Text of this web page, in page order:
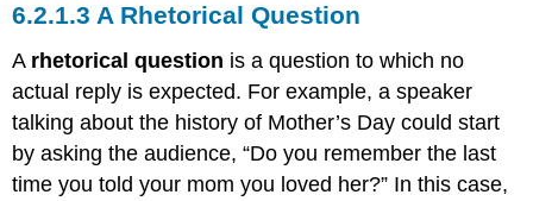
A Rhetorical Question
A rhetoricalquestion is a question to which no
actual reply is expected. For example, a speaker
talking about the history of Mother’s Day could start
by asking the audience, “Do you remember the last
time you told your mom you loved her?” In this case,